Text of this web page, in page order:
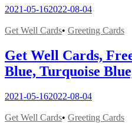
2021-05-162022-08-04
Get Well Cards• Greeting Cards
Get Well Cards,
Blue, Turquoise
2021-05-162022-08-04
Get Well Cards• Greeting Cards